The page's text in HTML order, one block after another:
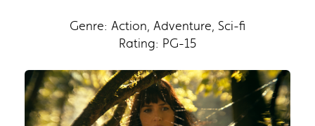
Genre: Action, Adventure, Sci-fi
Rating: PG-15